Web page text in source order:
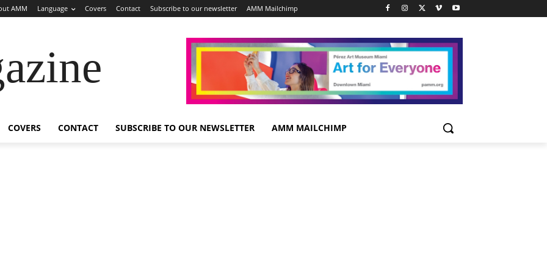
AMM Language Covers Contact Subscribe to our newsletter AMM Mailchimp
COVERS CONTACT SUBSCRIBE TO OUR NEWSLETTER AMM MAILCHIMP